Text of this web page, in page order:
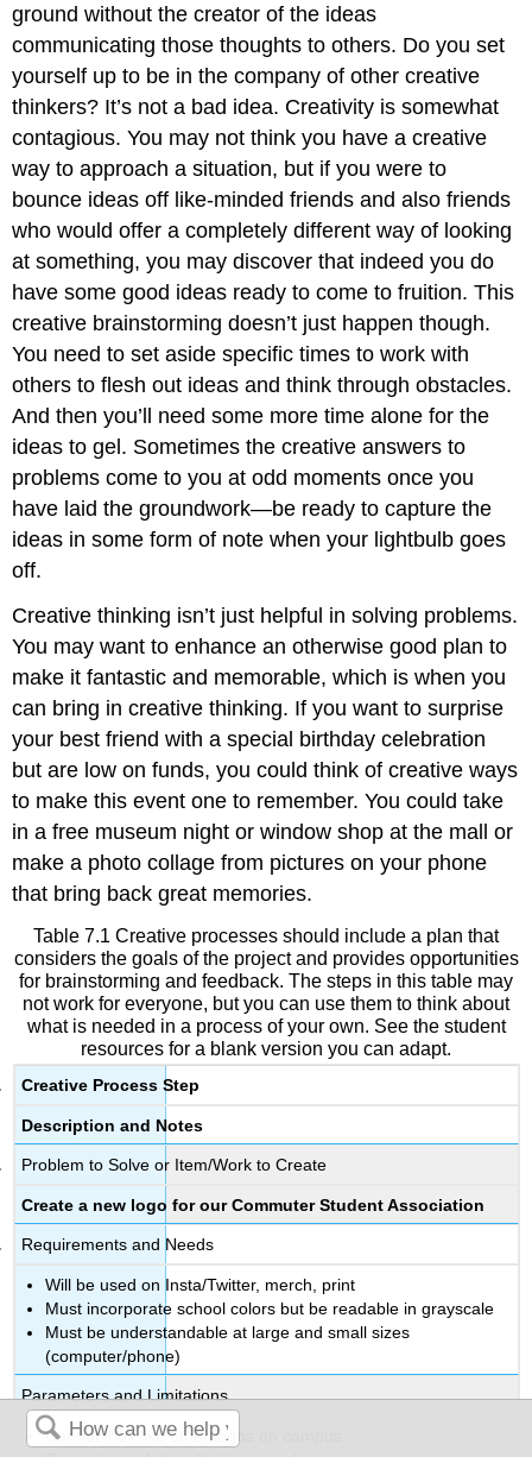
ground without the creator of the ideas
communicating those thoughts to others. Do you set
yourself up to be in the company of other creative
thinkers? It’s not a bad idea. Creativity is somewhat
contagious. You may not think you have a creative
way to approach a situation, but if you were to
bounce ideas off like-minded friends and also friends
who would offer a completely different way of looking
at something, you may discover that indeed you do
have some good ideas ready to come to fruition. This
creative brainstorming doesn’t just happen though.
You need to set aside specific times to work with
others to flesh out ideas and think through obstacles.
And then you’ll need some more time alone for the
ideas to gel. Sometimes the creative answers to
problems come to you at odd moments once you
have laid the groundwork—be ready to capture the
ideas in some form of note when your lightbulb goes
off.
Creative thinking isn’t just helpful in solving problems.
You may want to enhance an otherwise good plan to
make it fantastic and memorable, which is when you
can bring in creative thinking. If you want to surprise
your best friend with a special birthday celebration
but are low on funds, you could think of creative ways
to make this event one to remember. You could take
in a free museum night or window shop at the mall or
make a photo collage from pictures on your phone
that bring back great memories.
Table 7.1 Creative processes should include a plan that
considers the goals of the project and provides opportunities
for brainstorming and feedback. The steps in this table may
not work for everyone, but you can use them to think about
what is needed in a process of your own. See the student
resources for a blank version you can adapt.
Creative Process Step
Description and Notes
Problem to Solve or Item/Work to Create
Create a new logo for our Commuter Student Association
Requirements and Needs
Will be used on Insta/Twitter, merch, print
Must incorporate school colors but be readable in grayscale
Must be understandable at large and small sizes
(computer/phone)
Parameters and Limitations
Cannot look like other logos on campus